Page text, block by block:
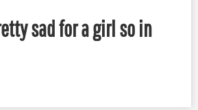
sad for a girl so in